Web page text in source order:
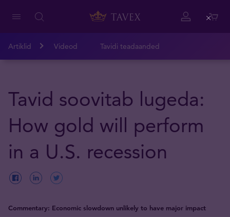
Artiklid Videod Tavidi teadaanded
Tavid soovitab lugeda:
How gold will perform
in a U.S. recession
Commentary: Economic slowdown unlikely to have major impact
Close